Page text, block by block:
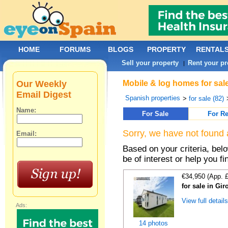
Mobile & log homes for
Spanish properties >for sale (82)
For Sale
For
Sorry, we have not
Based on your criteria,
be of interest or help you
14 photos
€34,950 (App.
for sale in
View full
Our Weekly
Email Digest
Name:
Email:
Ads:
HOME FORUMS BLOGS PROPERTY
Sell your property | Rent your